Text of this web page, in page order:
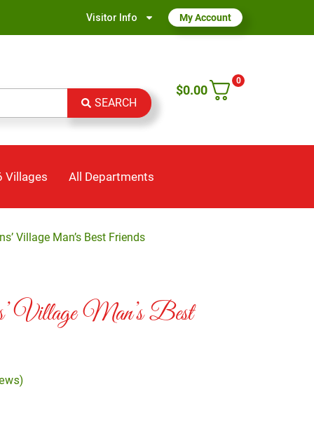
Visitor Info My Account
SEARCH
0
$0.00
Villages All Departments
Village Man’s Best Friends
Village Man’s Best